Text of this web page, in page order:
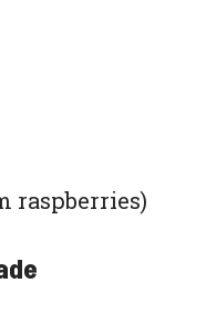
raspberries)